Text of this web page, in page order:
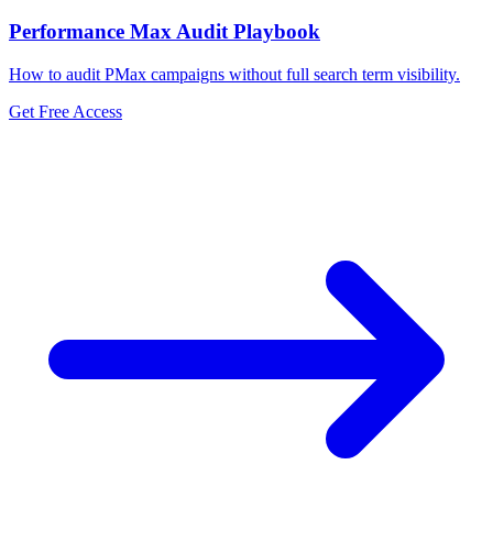
Performance Max Audit Playbook
How to audit PMax campaigns without full search term visibility.
Get Free Access